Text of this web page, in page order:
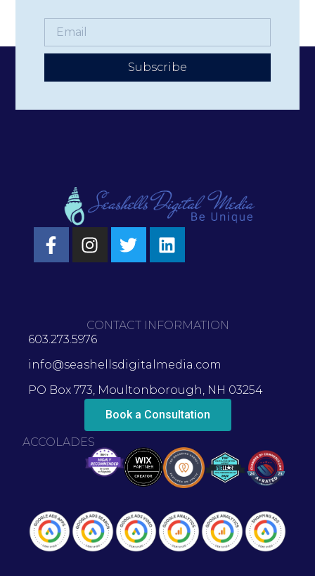
Subscribe
CONTACT INFORMATION
603.273.5976
info@seashellsdigitalmedia.com
PO Box 773, Moultonborough, NH 03254
Book a Consultation
ACCOLADES